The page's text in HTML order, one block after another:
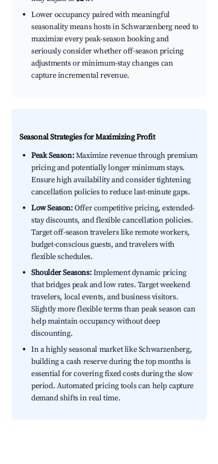
Lower occupancy paired with meaningful
seasonality means hosts in Schwarzenberg need to
maximize every peak-season booking and
seriously consider whether off-season pricing
adjustments or minimum-stay changes can
capture incremental revenue.
Seasonal Strategies for Maximizing Profit
Peak Season:Maximize revenue through premium
pricing and potentially longer minimum stays.
Ensure high availability and consider tightening
cancellation policies to reduce last-minute gaps.
Low Season:Offer competitive pricing, extended-
stay discounts, and flexible cancellation policies.
Target off-season travelers like remote workers,
budget-conscious guests, and travelers with
flexible schedules.
Shoulder Seasons:Implement dynamic pricing
that bridges peak and low rates. Target weekend
travelers, local events, and business visitors.
Slightly more flexible terms than peak season can
help maintain occupancy without deep
discounting.
In a highly seasonal market like Schwarzenberg,
building a cash reserve during the top months is
essential for covering fixed costs during the slow
period. Automated pricing tools can help capture
demand shifts in real time.